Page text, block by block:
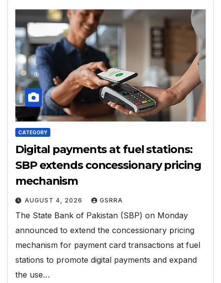
CATEGORY
Digital payments at fuel stations:
SBP extends concessionary pricing
mechanism
AUGUST 4, 2026 GSRRA
The State Bank of Pakistan (SBP) on Monday
announced to extend the concessionary pricing
mechanism for payment card transactions at fuel
stations to promote digital payments and expand
the use…